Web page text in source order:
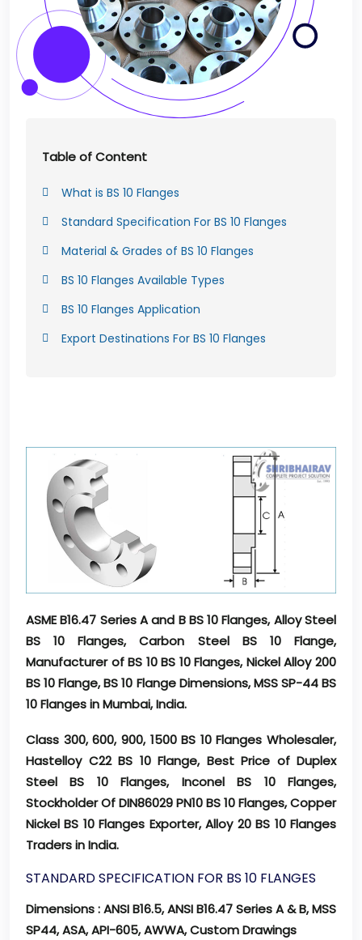
Table of Content
What is BS 10 Flanges
Standard Specification For BS 10 Flanges
Material & Grades of BS 10 Flanges
BS 10 Flanges Available Types
BS 10 Flanges Application
Export Destinations For BS 10 Flanges
ASME B16.47 Series A and B BS 10 Flanges, Alloy Steel
BS 10 Flanges, Carbon Steel BS 10 Flange,
Manufacturer of BS 10 BS 10 Flanges, Nickel Alloy 200
BS 10 Flange, BS 10 Flange Dimensions, MSS SP-44 BS
10 Flanges in Mumbai, India.
Class 300, 600, 900, 1500 BS 10 Flanges Wholesaler,
Hastelloy C22 BS 10 Flange, Best Price of Duplex
Steel BS 10 Flanges, Inconel BS 10 Flanges,
Stockholder Of DIN86029 PN10 BS 10 Flanges, Copper
Nickel BS 10 Flanges Exporter, Alloy 20 BS 10 Flanges
Traders in India.
STANDARD SPECIFICATION FOR BS 10 FLANGES
Dimensions: ANSI B16.5, ANSI B16.47 Series A & B, MSS
SP44, ASA, API-605, AWWA, Custom Drawings